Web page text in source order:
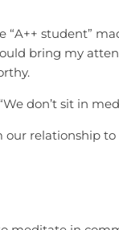
“A++ student”
bring my
don’t sit in
relationship to